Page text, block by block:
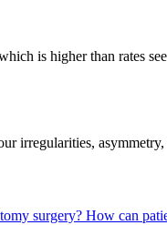
is higher than rates
irregularities,
surgery? How can